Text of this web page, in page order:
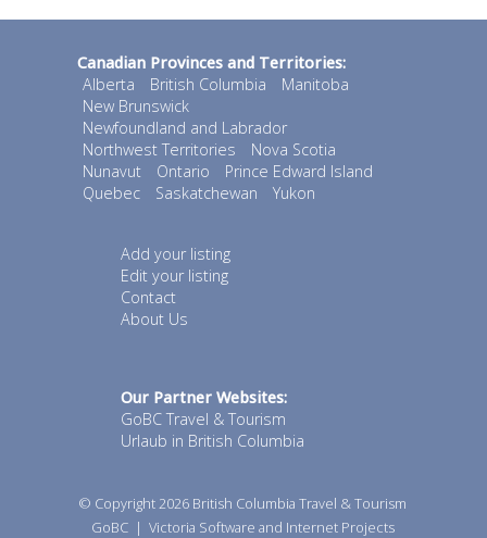
Canadian Provinces and Territories:
Alberta
British Columbia
Manitoba
New Brunswick
Newfoundland and Labrador
Northwest Territories
Nova Scotia
Nunavut
Ontario
Prince Edward Island
Quebec
Saskatchewan Yukon
Add your listing
Edit your listing
Contact
About Us
Our Partner Websites:
GoBC Travel & Tourism
Urlaub in British Columbia
© Copyright 2026 British Columbia Travel & Tourism
GoBC |Victoria Software and Internet Projects